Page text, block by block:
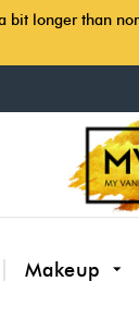
longer than
Makeup